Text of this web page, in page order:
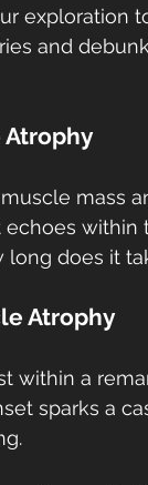
exploration
and
Atrophy
mass
does it
Atrophy
within a
sparks a